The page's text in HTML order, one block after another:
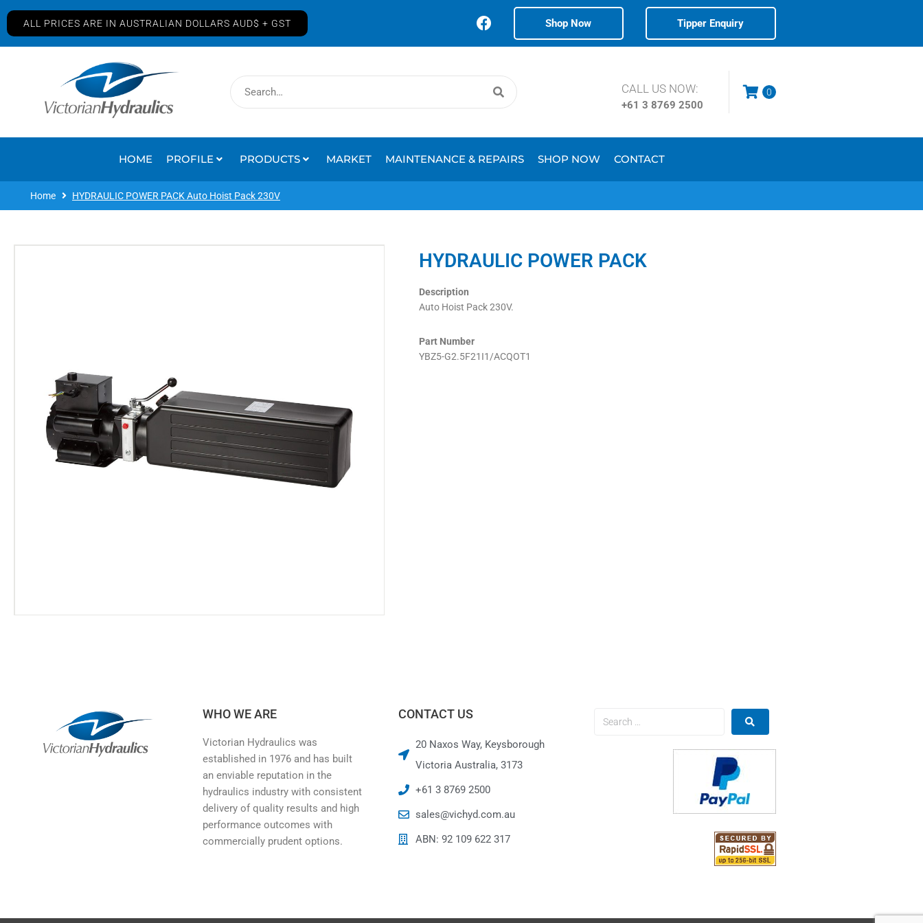
ALL PRICES ARE IN AUSTRALIAN DOLLARS AUD$ + GST Shop Now Tipper Enquiry
CALL US NOW:
+61 38769 2500
0
HOME PROFILE PRODUCTS MARKET MAINTENANCE & REPAIRS SHOP NOW CONTACT
Home HYDRAULIC POWER PACK Auto Hoist Pack 230V
HYDRAULIC POWER PACK
Description
Auto Hoist Pack 230V.
Part Number
YBZ5-G2.5F21I1/ACQOT1
WHO WE ARE
Victorian Hydraulics was
established in 1976 and has built
an enviable reputation in the
hydraulics industry with consistent
delivery of quality results and high
performance outcomes with
commercially prudent options.
CONTACT US
20 Naxos Way, Keysborough
Victoria Australia, 3173
+61 3 8769 2500
sales@vichyd.com.au
ABN: 92 109 622 317